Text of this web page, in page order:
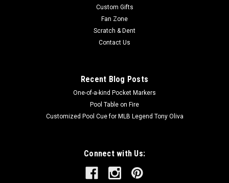
Custom Gifts
Fan Zone
Scratch & Dent
Contact Us
Recent Blog Posts
One-of-a-kind Pocket Markers
Pool Table on Fire
Customized Pool Cue for MLB Legend Tony Oliva
Connect with Us: